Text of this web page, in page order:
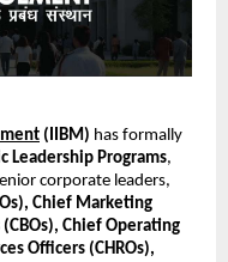
(IIBM) has formally
Leadership Programs,
corporate leaders,
Chief Marketing
Chief Operating
Officers (CHROs),